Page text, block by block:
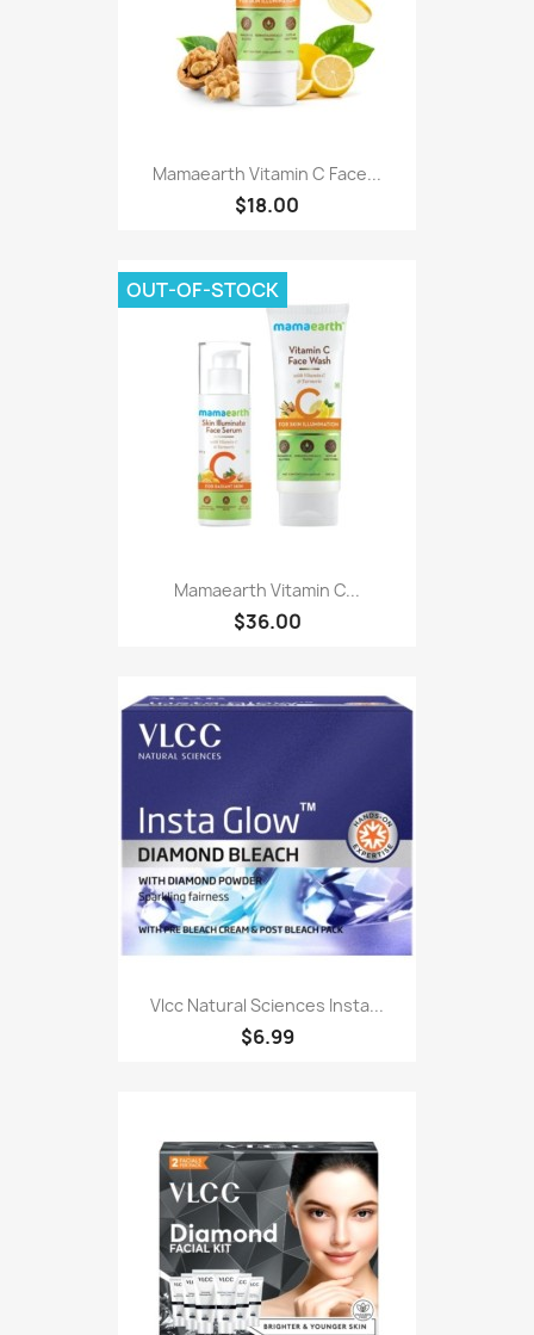
Mamaearth Vitamin C Face...
$18.00
Mamaearth Vitamin C...
$36.00
OUT-OF-STOCK
Vlcc Natural Sciences Insta...
$6.99